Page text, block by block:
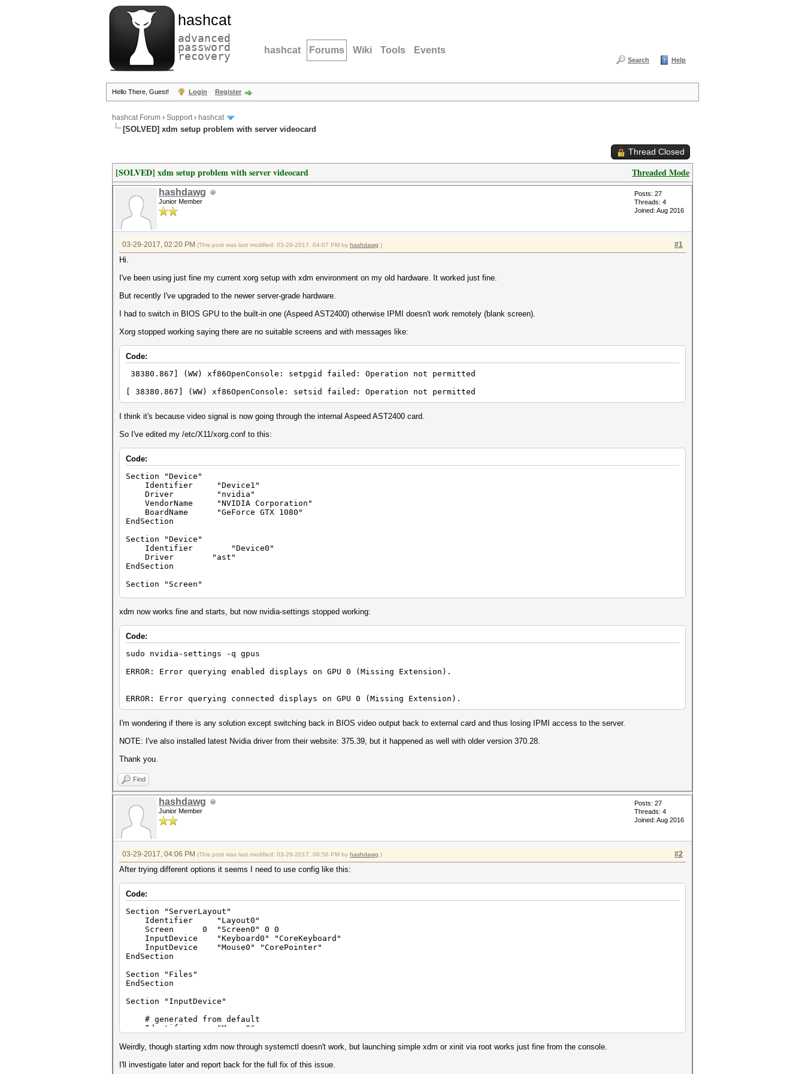
hashcat
advanced
password
recovery hashcat Forums Wiki Tools Events
Search Help
Hello There, Guest! Login Register
hashcat Forum › Support› hashcat
[SOLVED] xdm setup problem with server videocard
Thread Closed
Threaded Mode
[SOLVED] xdm setup problem with server videocard
hashdawg
Junior Member
Posts: 27
Threads: 4
Joined: Aug 2016
#1
03-29-2017, 02:20 PM (This post was last modified: 03-29-2017, 04:07 PM by hashdawg .)
Hi.
I've been using just fine my current xorg setup with xdm environment on my old hardware. It worked just fine.
But recently I've upgraded to the newer server-grade hardware.
I had to switch in BIOS GPU to the built-in one (Aspeed AST2400) otherwise IPMI doesn't work remotely (blank screen).
Xorg stopped working saying there are no suitable screens and with messages like:
Code:
38380.867] (WW) xf86OpenConsole: setpgid failed: Operation not permitted
[ 38380.867] (WW) xf86OpenConsole: setsid failed: Operation not permitted
I think it's because video signal is now going through the internal Aspeed AST2400 card.
So I've edited my /etc/X11/xorg.conf to this:
Code:
Section "Device"
Identifier "Device1"
Driver "nvidia"
VendorName "NVIDIA Corporation"
BoardName "GeForce GTX 1080"
EndSection
Section "Device"
Identifier "Device0"
Driver "ast"
EndSection
Section "Screen"
Device "Device0"
Option "ConnectedMonitor" "Monitor0"
SubSection "Display"
EndSubSection
xdm now works fine and starts, but now nvidia-settings stopped working:
Code:
sudo nvidia-settings -q gpus
ERROR: Error querying enabled displays on GPU 0 (Missing Extension).
ERROR: Error querying connected displays on GPU 0 (Missing Extension).
I'm wondering if there is any solution except switching back in BIOS video output back to external card and thus losing IPMI access to the server.
NOTE: I've also installed latest Nvidia driver from their website: 375.39, but it happened as well with older version 370.28.
Thank you.
Find
hashdawg
Junior Member
Posts: 27
Threads: 4
Joined: Aug 2016
#2
03-29-2017, 04:06 PM (This post was last modified: 03-29-2017, 06:56 PM by hashdawg .)
After trying different options it seems I need to use config like this:
Code:
Section "ServerLayout"
Identifier "Layout0"
Screen 0 "Screen0" 0 0
InputDevice "Keyboard0" "CoreKeyboard"
InputDevice "Mouse0" "CorePointer"
EndSection
Section "Files"
EndSection
Section "InputDevice"
# generated from default
Identifier "Mouse0"
Option "Protocol" "auto"
Option "Emulate3Buttons" "no"
Weirdly, though starting xdm now through systemctl doesn't work, but launching simple xdm or xinit via root works just fine from the console.
I'll investigate later and report back for the full fix of this issue.